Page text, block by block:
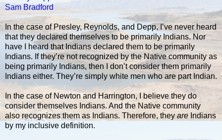
Sam Bradford
In the case of Presley, Reynolds, and Depp, I’ve never heard
that they declared themselves to be primarily Indians. Nor
have I heard that Indians declared them to be primarily
Indians. If they’re not recognized by the Native community as
being primarily Indians, then I don’t consider them primarily
Indians either. They’re simply white men who are part Indian.
In the case of Newton and Harrington, I believe they do
consider themselves Indians. And the Native community
also recognizes them as Indians. Therefore, theyare Indians
by my inclusive definition.